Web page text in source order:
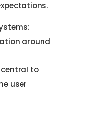
around
to
user
related to